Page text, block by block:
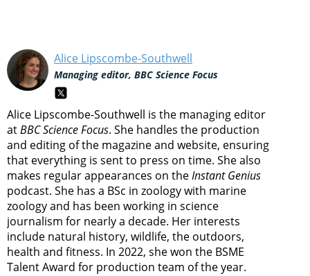
Alice Lipscombe-Southwell
Managing editor, BBC Science Focus
Alice Lipscombe-Southwell is the managing editor
atBBC Science Focus. She handles the production
and editing of the magazine and website, ensuring
that everything is sent to press on time. She also
makes regular appearances on theInstant Genius
podcast. She has a BSc in zoology with marine
zoology and has been working in science
journalism for nearly a decade. Her interests
include natural history, wildlife, the outdoors,
health and fitness. In 2022, she won the BSME
Talent Award for production team of the year.